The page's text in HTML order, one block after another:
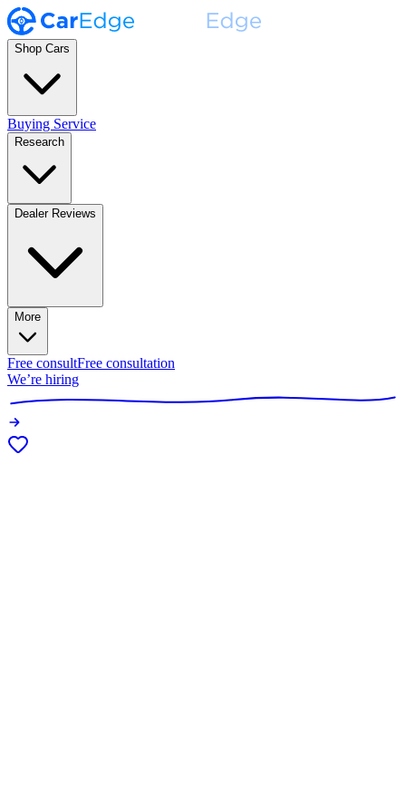
Shop Cars
Buying Service
Research
Dealer Reviews
More
Free consultFree consultation
We’re hiring